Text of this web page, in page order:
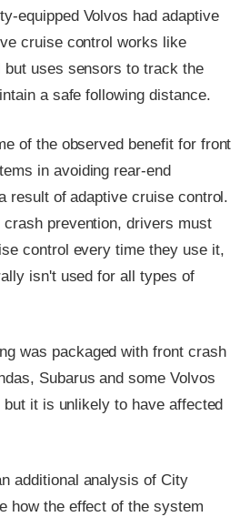
equipped Volvos had adaptive
cruise control works like
but uses sensors to track the
a safe following distance.
of the observed benefit for front
in avoiding rear-end
result of adaptive cruise control.
crash prevention, drivers must
control every time they use it,
isn't used for all types of
was packaged with front crash
Subarus and some Volvos
it is unlikely to have affected
additional analysis of City
how the effect of the system